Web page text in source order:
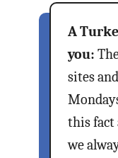
A
you:
sites
this fact
we